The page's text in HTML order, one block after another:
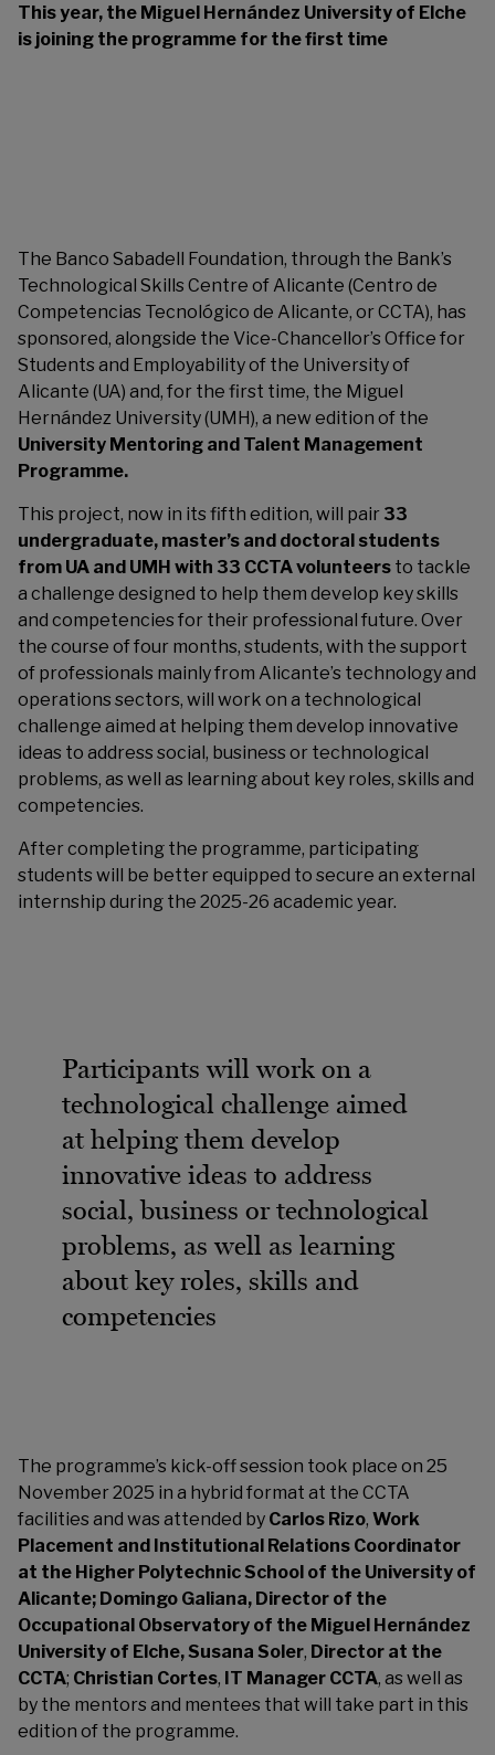
This year, the Miguel Hernández University of Elche
is joining the programme for the first time
The Banco Sabadell Foundation, through the Bank’s
Technological Skills Centre of Alicante (Centro de
Competencias Tecnológico de Alicante, or CCTA), has
sponsored, alongside the Vice-Chancellor’s Office for
Students and Employability of the University of
Alicante (UA) and, for the first time, the Miguel
Hernández University (UMH), a new edition of the
University Mentoring and Talent Management
Programme.
This project, now in its fifth edition, will pair 33
undergraduate, master’s and doctoral students
from UA and UMH with 33 CCTA volunteers to tackle
a challenge designed to help them develop key skills
and competencies for their professional future. Over
the course of four months, students, with the support
of professionals mainly from Alicante’s technology and
operations sectors, will work on a technological
challenge aimed at helping them develop innovative
ideas to address social, business or technological
problems, as well as learning about key roles, skills and
competencies.
After completing the programme, participating
students will be better equipped to secure an external
internship during the 2025-26 academic year.
Participants will work on a
technological challenge aimed
at helping them develop
innovative ideas to address
social, business or technological
problems, as well as learning
about key roles, skills and
competencies
The programme’s kick-off session took place on 25
November 2025 in a hybrid format at the CCTA
facilities and was attended by Carlos Rizo, Work
Placement and Institutional Relations Coordinator
at the Higher Polytechnic School of the University of
Alicante; Domingo Galiana, Director of the
Occupational Observatory of the Miguel Hernández
University of Elche, Susana Soler, Director at the
CCTA; Christian Cortes, IT Manager CCTA, as well as
by the mentors and mentees that will take part in this
edition of the programme.